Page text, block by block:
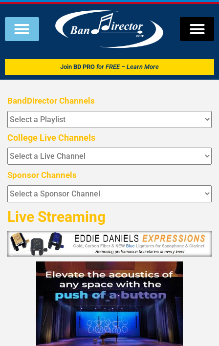
Join BD PRO for FREE – Learn More
BandDirector Channels
College Live Channels
Sponsor Channels
Live Streaming